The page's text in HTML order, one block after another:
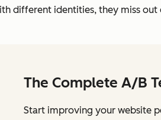
different identities, they miss
The Complete A/B
Start improving your website